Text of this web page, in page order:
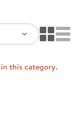
this category.